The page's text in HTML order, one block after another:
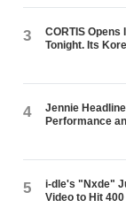
3
CORTIS
Tonight. Its
4
Jennie
Performance
5
i-dle's "Nxde"
Video to Hit